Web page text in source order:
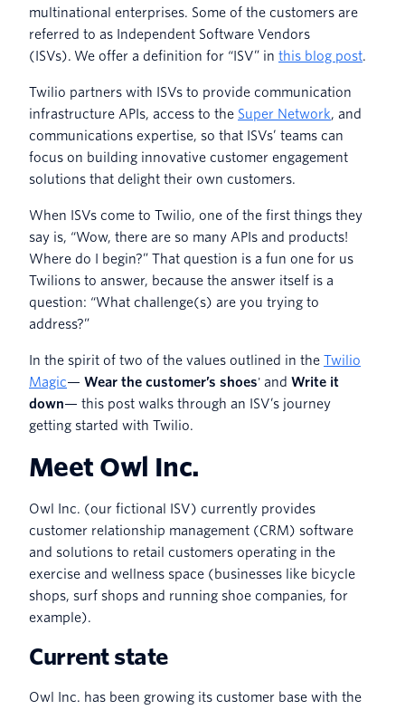
multinational enterprises. Some of the customers are
referred to as Independent Software Vendors
(ISVs). We offer a definition for “ISV” in this blog post.
Twilio partners with ISVs to provide communication
infrastructure APIs, access to the Super Network, and
communications expertise, so that ISVs’ teams can
focus on building innovative customer engagement
solutions that delight their own customers.
When ISVs come to Twilio, one of the first things they
say is, “Wow, there are so many APIs and products!
Where do I begin?” That question is a fun one for us
Twilions to answer, because the answer itself is a
question: “What challenge(s) are you trying to
address?”
In the spirit of two of the values outlined in the Twilio
Magic— Wear the customer’s shoes' and Write it
down— this post walks through an ISV’s journey
getting started with Twilio.
Meet Owl Inc.
Owl Inc. (our fictional ISV) currently provides
customer relationship management (CRM) software
and solutions to retail customers operating in the
exercise and wellness space (businesses like bicycle
shops, surf shops and running shoe companies, for
example).
Current state
Owl Inc. has been growing its customer base with the